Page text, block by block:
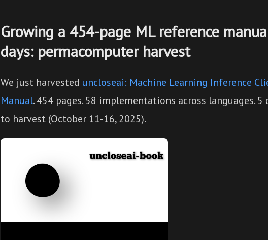
Growing a 454-page ML reference
days: permacomputer harvest
We just harvested uncloseai: Machine Learning Inference
Manual. 454 pages. 58 implementations across languages. 5
to harvest (October 11-16, 2025).